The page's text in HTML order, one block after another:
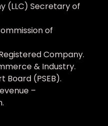
(LLC) Secretary of
of
Company.
& Industry.
Board (PSEB).
–